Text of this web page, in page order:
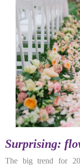
Surprising:
The big trend for